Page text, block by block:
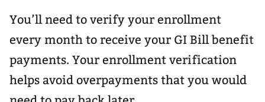
You’ll need to verify your enrollment
every month to receive your GI Bill benefit
payments. Your enrollment verification
helps avoid overpayments that you would